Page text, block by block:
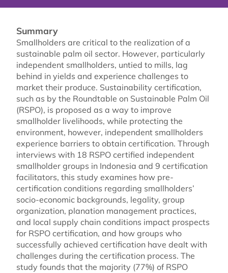
Summary
Smallholders are critical to the realization of a
sustainable palm oil sector. However, particularly
independent smallholders, untied to mills, lag
behind in yields and experience challenges to
market their produce. Sustainability certification,
such as by the Roundtable on Sustainable Palm Oil
(RSPO), is proposed as a way to improve
smallholder livelihoods, while protecting the
environment, however, independent smallholders
experience barriers to obtain certification. Through
interviews with 18 RSPO certified independent
smallholder groups in Indonesia and 9 certification
facilitators, this study examines how pre-
certification conditions regarding smallholders’
socio-economic backgrounds, legality, group
organization, planation management practices,
and local supply chain conditions impact prospects
for RSPO certification, and how groups who
successfully achieved certification have dealt with
challenges during the certification process. The
study founds that the majority (77%) of RSPO